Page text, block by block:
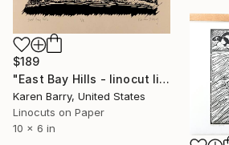
$189
"East Bay Hills - linocut limited edition print of 8" Print
Karen Barry, United States
Linocuts on Paper
10 x 6 in